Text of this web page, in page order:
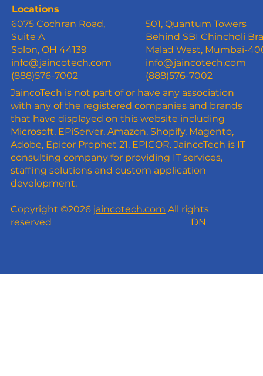
Locations
6075 Cochran Road,
Suite A
Solon, OH 44139
info@jaincotech.com
(888)576-7002
501, Quantum Towers
Behind SBI Chincholi
Malad West, Mumbai-
info@jaincotech.com
(888)576-7002
JaincoTech is not part of or have any association
with any of the registered companies and brands
that have displayed on this website including
Microsoft, EPiServer, Amazon, Shopify, Magento,
Adobe, Epicor Prophet 21, EPICOR. JaincoTech is IT
consulting company for providing IT services,
staffing solutions and custom application
development.
Copyright ©2026 jaincotech.com All rights
reserved
DN